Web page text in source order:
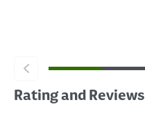
Rating and Reviews